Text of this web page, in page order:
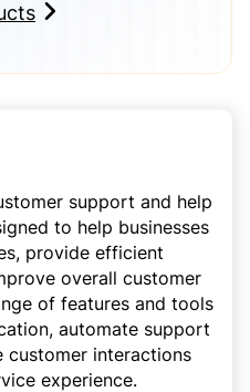
support and help
to help businesses
provide efficient
overall customer
of features and tools
automate support
customer interactions
experience.